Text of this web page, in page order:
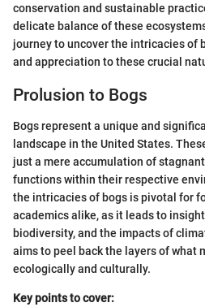
conservation and sustainable
delicate balance of these
journey to uncover the intricacies of
and appreciation to these crucial
Prolusion to Bogs
Bogs represent a unique and
landscape in the United States.
just a mere accumulation of
functions within their respective
the intricacies of bogs is pivotal for
academics alike, as it leads to
biodiversity, and the impacts of
aims to peel back the layers of what
ecologically and culturally.
Key points to cover: